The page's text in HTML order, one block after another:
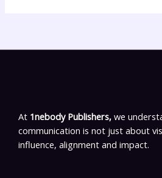
At 1nebody Publishers, we
communication is not just about
influence, alignment and impact.